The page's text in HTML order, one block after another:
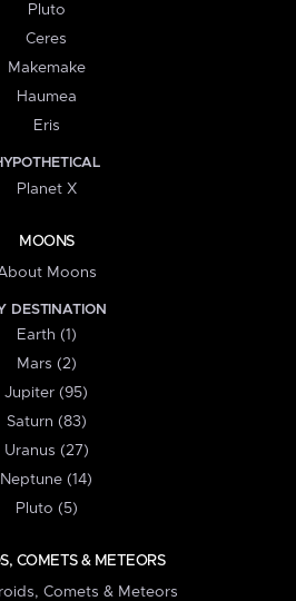
Pluto
Ceres
Makemake
Haumea
Eris
Planet X
MOONS
Moons
DESTINATION
Earth (1)
Mars (2)
Jupiter (95)
Saturn (83)
Uranus (27)
Neptune (14)
Pluto (5)
COMETS & METEORS
Comets & Meteors